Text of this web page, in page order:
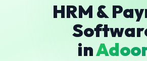
HRM &
in